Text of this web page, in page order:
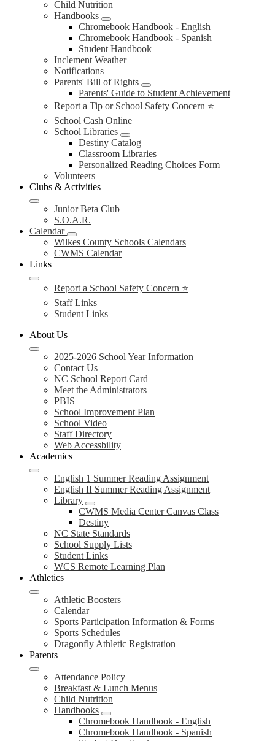
Child Nutrition
Handbooks
Chromebook Handbook - English
Chromebook Handbook - Spanish
Student Handbook
Inclement Weather
Notifications
Parents' Bill of Rights
Parents' Guide to Student Achievement
Report a Tip or School Safety Concern ⭐
School Cash Online
School Libraries
Destiny Catalog
Classroom Libraries
Personalized Reading Choices Form
Volunteers
Clubs & Activities
Junior Beta Club
S.O.A.R.
Calendar
Wilkes County Schools Calendars
CWMS Calendar
Links
Report a School Safety Concern ⭐
Staff Links
Student Links
About Us
2025-2026 School Year Information
Contact Us
NC School Report Card
Meet the Administrators
PBIS
School Improvement Plan
School Video
Staff Directory
Web Accessbility
Academics
English 1 Summer Reading Assignment
English II Summer Reading Assignment
Library
CWMS Media Center Canvas Class
Destiny
NC State Standards
School Supply Lists
Student Links
WCS Remote Learning Plan
Athletics
Athletic Boosters
Calendar
Sports Participation Information & Forms
Sports Schedules
Dragonfly Athletic Registration
Parents
Attendance Policy
Breakfast & Lunch Menus
Child Nutrition
Handbooks
Chromebook Handbook - English
Chromebook Handbook - Spanish